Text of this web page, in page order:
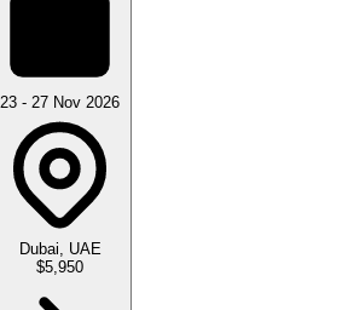
23 - 27 Nov 2026
Dubai, UAE
$5,950